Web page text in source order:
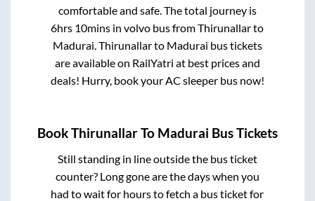
comfortable and safe. The total journey is
6hrs 10mins in volvo bus fromThirunallarto
Madurai Thirunallarto Madurai bus tickets
are available on RailYatri at best prices and
deals! Hurry, book your AC sleeper bus now!
BookThirunallarTo Madurai Bus Tickets
Still standing in line outside the bus ticket
counter? Long gone are the days when you
had to wait for hours to fetch a bus ticket for